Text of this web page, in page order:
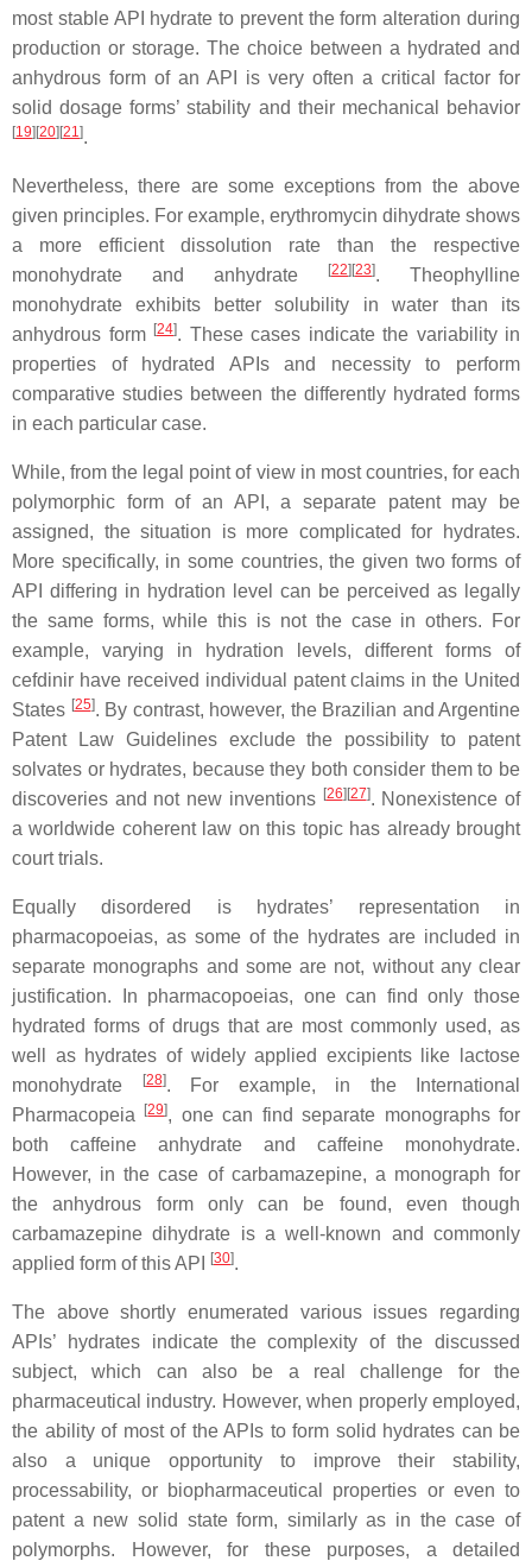
most stable API hydrate to prevent the form alteration during
production or storage. The choice between a hydrated and
anhydrous form of an API is very often a critical factor for
solid dosage forms’ stability and their mechanical behavior
[19] [20] [21].
Nevertheless, there are some exceptions from the above
given principles. For example, erythromycin dihydrate shows
a more efficient dissolution rate than the respective
monohydrate and anhydrate
[22] [23]. Theophylline
monohydrate exhibits better solubility in water than its
anhydrous form [24]. These cases indicate the variability in
properties of hydrated APIs and necessity to perform
comparative studies between the differently hydrated forms
in each particular case.
While, from the legal point of view in most countries, for each
polymorphic form of an API, a separate patent may be
assigned, the situation is more complicated for hydrates.
More specifically, in some countries, the given two forms of
API differing in hydration level can be perceived as legally
the same forms, while this is not the case in others. For
example, varying in hydration levels, different forms of
cefdinir have received individual patent claims in the United
States [25]. By contrast, however, the Brazilian and Argentine
Patent Law Guidelines exclude the possibility to patent
solvates or hydrates, because they both consider them to be
discoveries and not new inventions [26] [27]. Nonexistence of
a worldwide coherent law on this topic has already brought
court trials.
Equally disordered is hydrates’ representation in
pharmacopoeias, as some of the hydrates are included in
separate monographs and some are not, without any clear
justification. In pharmacopoeias, one can find only those
hydrated forms of drugs that are most commonly used, as
well as hydrates of widely applied excipients like lactose
monohydrate
[28]. For example, in the International
Pharmacopeia
[29], one can find separate monographs for
both caffeine anhydrate and caffeine monohydrate.
However, in the case of carbamazepine, a monograph for
the anhydrous form only can be found, even though
carbamazepine dihydrate is a well-known and commonly
applied form of this API
[30].
The above shortly enumerated various issues regarding
APIs’ hydrates indicate the complexity of the discussed
subject, which can also be a real challenge for the
pharmaceutical industry. However, when properly employed,
the ability of most of the APIs to form solid hydrates can be
also a unique opportunity to improve their stability,
processability, or biopharmaceutical properties or even to
patent a new solid state form, similarly as in the case of
polymorphs. However, for these purposes, a detailed